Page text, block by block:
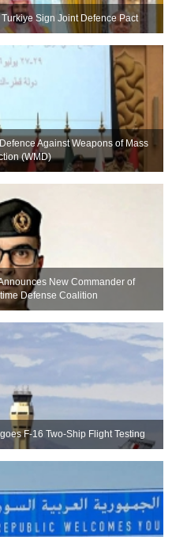
Sign Joint Defence Pact
Against Weapons of Mass
(WMD)
New Commander of
Defense Coalition
F-16 Two-Ship Flight Testing